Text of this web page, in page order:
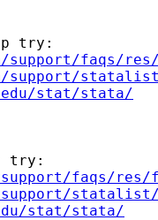
try:
support/faqs/
support/
stat/stata/
try:
support/faqs/
support/
stat/stata/